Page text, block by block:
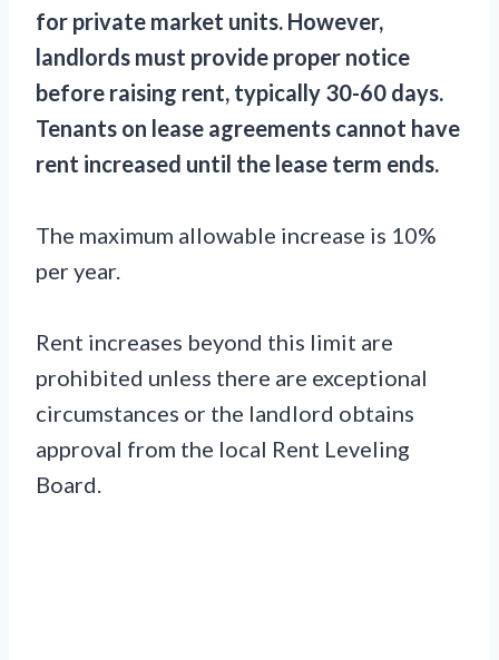
for private market units. However,
landlords must provide proper notice
before raising rent, typically 30-60 days.
Tenants on lease agreements cannot have
rent increased until the lease term ends.
The maximum allowable increase is 10%
per year.
Rent increases beyond this limit are
prohibited unless there are exceptional
circumstances or the landlord obtains
approval from the local Rent Leveling
Board.